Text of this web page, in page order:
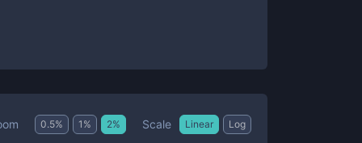
0.5% 1 % 2% Scale Linear Log